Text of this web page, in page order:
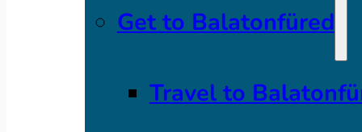
Get to Balatonfüred
Travel to